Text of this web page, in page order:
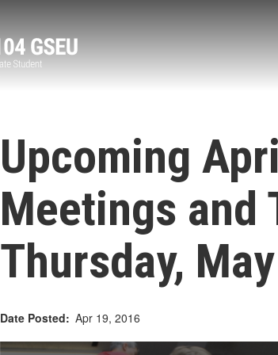
Upcoming
Meetings and
Thursday,
Date Posted Apr 19, 2016